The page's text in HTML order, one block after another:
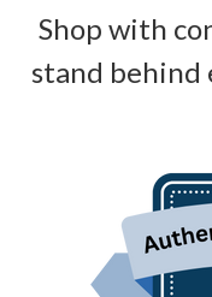
Shop with
stand behind